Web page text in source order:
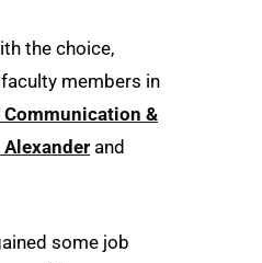
the choice,
members in
&
and
some job